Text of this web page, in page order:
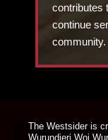
contributes
continue
community.
The Westsider is
Wurundjeri Woi